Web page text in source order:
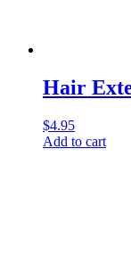
Hair
$4.95
Add to cart